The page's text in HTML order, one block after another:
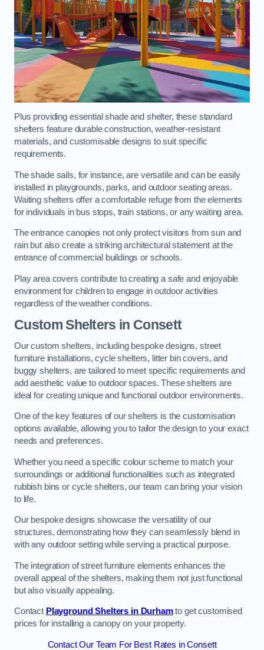
Plus providing essential shade and shelter, these standard
shelters feature durable construction, weather-resistant
materials, and customisable designs to suit specific
requirements.
The shade sails, for instance, are versatile and can be easily
installed in playgrounds, parks, and outdoor seating areas.
Waiting shelters offer a comfortable refuge from the elements
for individuals in bus stops, train stations, or any waiting area.
The entrance canopies not only protect visitors from sun and
rain but also create a striking architectural statement at the
entrance of commercial buildings or schools.
Play area covers contribute to creating a safe and enjoyable
environment for children to engage in outdoor activities
regardless of the weather conditions.
Custom Shelters in Consett
Our custom shelters, including bespoke designs, street
furniture installations, cycle shelters, litter bin covers, and
buggy shelters, are tailored to meet specific requirements and
add aesthetic value to outdoor spaces. These shelters are
ideal for creating unique and functional outdoor environments.
One of the key features of our shelters is the customisation
options available, allowing you to tailor the design to your exact
needs and preferences.
Whether you need a specific colour scheme to match your
surroundings or additional functionalities such as integrated
rubbish bins or cycle shelters, our team can bring your vision
to life.
Our bespoke designs showcase the versatility of our
structures, demonstrating how they can seamlessly blend in
with any outdoor setting while serving a practical purpose.
The integration of street furniture elements enhances the
overall appeal of the shelters, making them not just functional
but also visually appealing.
Contact Playground Shelters in Durhamto get customised
prices for installing a canopy on your property.
Contact Our Team For Best Rates in Consett